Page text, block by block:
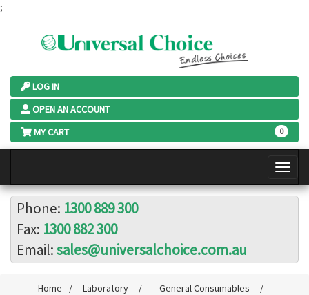
;
LOG IN
OPEN AN ACCOUNT
MY CART
0
Phone: 1300 889 300
Fax: 1300 882 300
Email:sales@universalchoice.com.au
Home / Laboratory / General Consumables
/